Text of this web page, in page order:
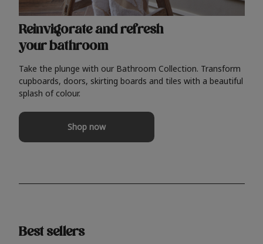
Reinvigorate and refresh
your bathroom
Take the plunge with our Bathroom Collection. Transform
cupboards, doors, skirting boards and tiles with a beautiful
splash of colour.
Shop now
Best sellers